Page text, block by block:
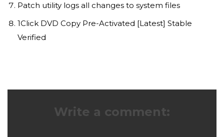
Patch utility logs all changes to system files
1Click DVD Copy Pre-Activated [Latest] Stable
Verified
Write a comment: